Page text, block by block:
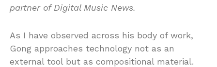
partner of Digital Music News.
As I have observed across his body of work,
Gong approaches technology not as an
external tool but as compositional material.